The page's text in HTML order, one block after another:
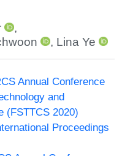
,
, Lina Ye
Annual Conference
and
(FSTTCS 2020)
Proceedings